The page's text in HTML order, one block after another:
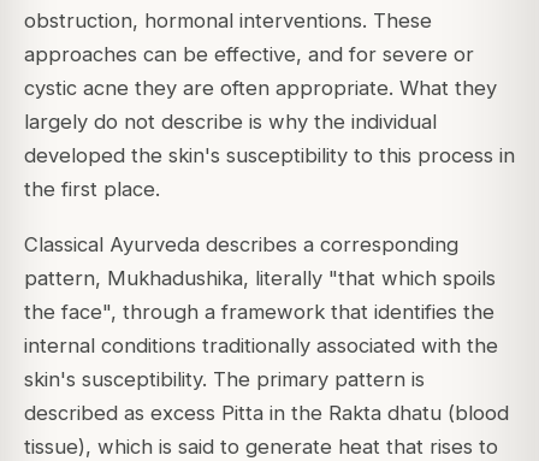
obstruction, hormonal interventions. These
approaches can be effective, and for severe or
cystic acne they are often appropriate. What they
largely do not describe is why the individual
developed the skin's susceptibility to this process in
the first place.
Classical Ayurveda describes a corresponding
pattern, Mukhadushika, literally "that which spoils
the face", through a framework that identifies the
internal conditions traditionally associated with the
skin's susceptibility. The primary pattern is
described as excess Pitta in the Rakta dhatu (blood
tissue), which is said to generate heat that rises to